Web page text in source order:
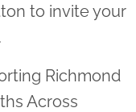
to invite your
Richmond
Across